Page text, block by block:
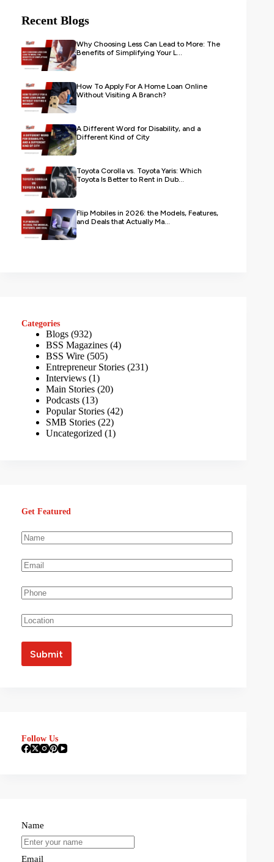
Recent Blogs
Why Choosing Less Can Lead to More: The
Benefits of Simplifying Your L...
How To Apply For A Home Loan Online
Without Visiting A Branch?
A Different Word for Disability, and a
Different Kind of City
Toyota Corolla vs. Toyota Yaris: Which
Toyota Is Better to Rent in Dub...
Flip Mobiles in 2026: the Models, Features,
and Deals that Actually Ma...
Categories
Blogs (932)
BSS Magazines (4)
BSS Wire (505)
Entrepreneur Stories (231)
Interviews (1)
Main Stories (20)
Podcasts (13)
Popular Stories (42)
SMB Stories (22)
Uncategorized (1)
Get Featured
Follow Us
Name
Email